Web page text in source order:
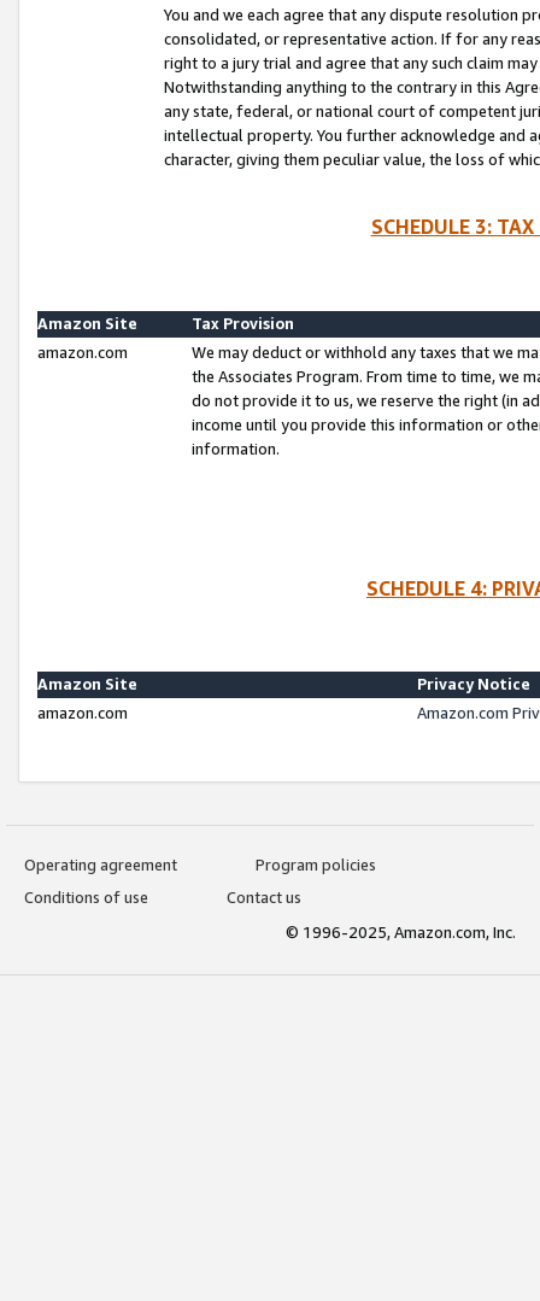
You and we each agree that any dispute resolution
consolidated, or representative action. If for any
right to a jury trial and agree that any such claim
Notwithstanding anything to the contrary in this
any state, federal, or national court of competent
intellectual property. You further acknowledge and
character, giving them peculiar value, the loss of
SCHEDULE 3:
Amazon Site
Tax Provision
amazon.com
We may deduct or withhold any taxes that we
the Associates Program. From time to time, we
do not provide it to us, we reserve the right (in
income until you provide this information or
information.
SCHEDULE 4:
Amazon Site
Privacy Notice
amazon.com
Amazon.com
Operating agreement
Program policies
Conditions of use
Contact us
© 1996-2025, Amazon.com, Inc.